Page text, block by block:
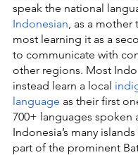
speak the national
Indonesian, as a mother
most learning it as a
to communicate with
other regions. Most
instead learn a local
language as their first
700+ languages spoken
Indonesia’s many
part of the prominent